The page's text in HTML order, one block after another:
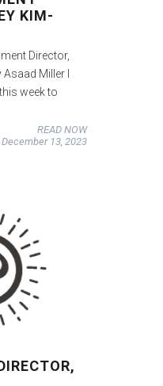
KIM-
Director,
Miller I
week to
READ NOW
December 13, 2023